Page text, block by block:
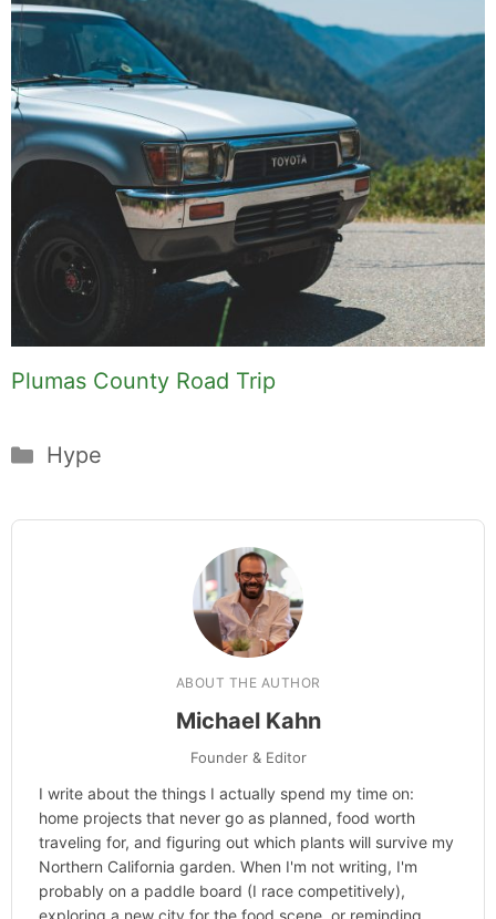
Plumas County Road Trip
Categories
Hype
ABOUT THE AUTHOR
Michael Kahn
Founder & Editor
I write about the things I actually spend my time on:
home projects that never go as planned, food worth
traveling for, and figuring out which plants will survive my
Northern California garden. When I'm not writing, I'm
probably on a paddle board (I race competitively),
exploring a new city for the food scene, or reminding